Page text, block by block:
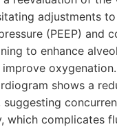
adjustments
(PEEP) and
to enhance
shows a
which complicates